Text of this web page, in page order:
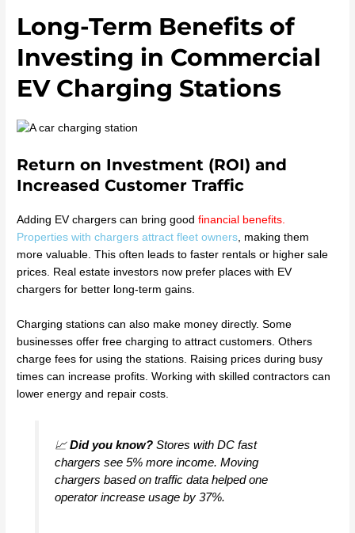
Long-Term Benefits of
Investing in Commercial
EV Charging Stations
Return on Investment (ROI) and
Increased Customer Traffic
Adding EV chargers can bring goodfinancial benefits
Properties with chargers attract fleet owners , making them
more valuable. This often leads to faster rentals or higher sale
prices. Real estate investors now prefer places with EV
chargers for better long-term gains.
Charging stations can also make money directly. Some
businesses offer free charging to attract customers. Others
charge fees for using the stations. Raising prices during busy
times can increase profits. Working with skilled contractors can
lower energy and repair costs.
📈Did you know?Stores with DC fast
chargers see 5% more income. Moving
chargers based on traffic data helped one
operator increase usage by 37%.